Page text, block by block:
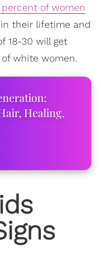
percent of women
their lifetime and
18-30 will get
white women.
Healing,